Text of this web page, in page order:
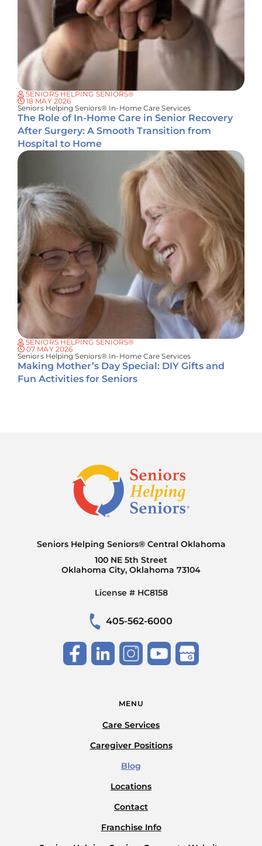
SENIORS HELPING SENIORS®
18 MAY 2026
Seniors Helping Seniors® In-Home Care Services
The Role of In-Home Care in Senior Recovery
After Surgery: A Smooth Transition from
Hospital to Home
SENIORS HELPING SENIORS®
07 MAY 2026
Seniors Helping Seniors® In-Home Care Services
Making Mother’s Day Special: DIY Gifts and
Fun Activities for Seniors
Seniors Helping Seniors® Central Oklahoma
100 NE 5th Street
Oklahoma City, Oklahoma 73104
License # HC8158
405-562-6000
MENU
Care Services
Caregiver Positions
Blog
Locations
Contact
Franchise Info